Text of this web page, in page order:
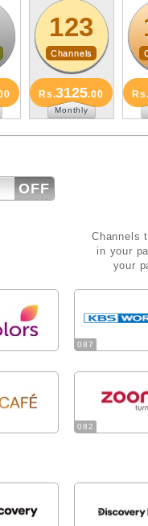
123
Channels
Rs. 3125.00
Monthly
Rs.
OFF
Channels
in your
your
087
082